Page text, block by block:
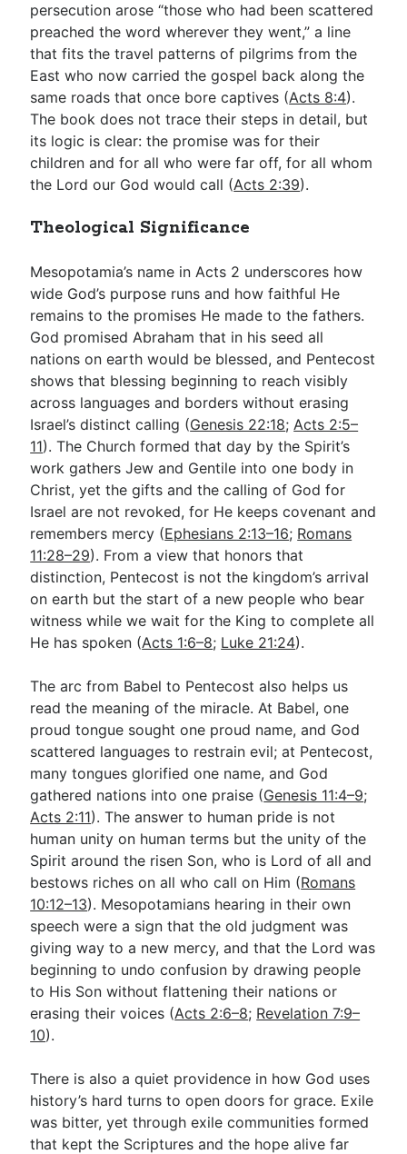
persecution arose “those who had been scattered
preached the word wherever they went,” a line
that fits the travel patterns of pilgrims from the
East who now carried the gospel back along the
same roads that once bore captives (Acts 8:4).
The book does not trace their steps in detail, but
its logic is clear: the promise was for their
children and for all who were far off, for all whom
the Lord our God would call (Acts 2:39).
Theological Significance
Mesopotamia’s name in Acts 2 underscores how
wide God’s purpose runs and how faithful He
remains to the promises He made to the fathers.
God promised Abraham that in his seed all
nations on earth would be blessed, and Pentecost
shows that blessing beginning to reach visibly
across languages and borders without erasing
Israel’s distinct calling (Genesis 22:18;Acts 2:5–
11). The Church formed that day by the Spirit’s
work gathers Jew and Gentile into one body in
Christ, yet the gifts and the calling of God for
Israel are not revoked, for He keeps covenant and
remembers mercy (Ephesians 2:13–16; Romans
11:28–29). From a view that honors that
distinction, Pentecost is not the kingdom’s arrival
on earth but the start of a new people who bear
witness while we wait for the King to complete all
He has spoken (Acts 1:6–8; Luke 21:24).
The arc from Babel to Pentecost also helps us
read the meaning of the miracle. At Babel, one
proud tongue sought one proud name, and God
scattered languages to restrain evil; at Pentecost,
many tongues glorified one name, and God
gathered nations into one praise (Genesis 11:4–9;
Acts 2:11). The answer to human pride is not
human unity on human terms but the unity of the
Spirit around the risen Son, who is Lord of all and
bestows riches on all who call on Him (Romans
10:12–13). Mesopotamians hearing in their own
speech were a sign that the old judgment was
giving way to a new mercy, and that the Lord was
beginning to undo confusion by drawing people
to His Son without flattening their nations or
erasing their voices (Acts 2:6–8; Revelation 7:9–
10).
There is also a quiet providence in how God uses
history’s hard turns to open doors for grace. Exile
was bitter, yet through exile communities formed
that kept the Scriptures and the hope alive far